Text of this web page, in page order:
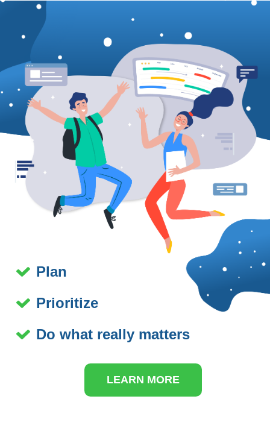
Plan
Prioritize
Do what really matters
LEARN MORE